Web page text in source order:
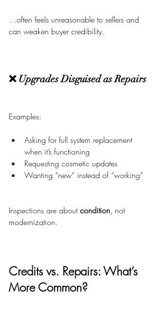
…often feels unreasonable to sellers and
can weaken buyer credibility.
❌ Upgrades Disguised as Repairs
Examples:
Asking for full system replacement
when it’s functioning
Requesting cosmetic updates
Wanting “new” instead of “working”
Inspections are about condition, not
modernization.
Credits vs. Repairs: What’s
More Common?